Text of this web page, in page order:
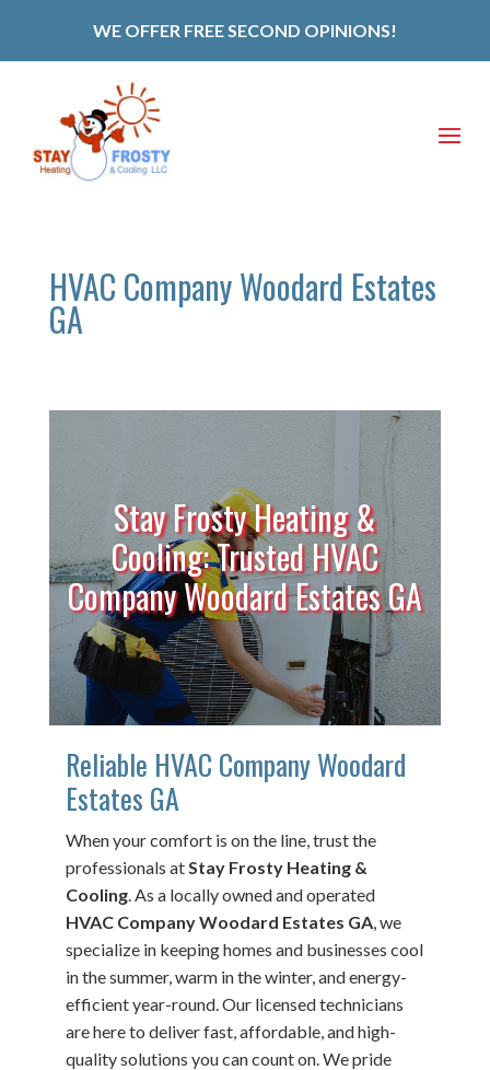
WE OFFER FREE SECOND OPINIONS!
HVAC Company Woodard Estates
GA
Stay Frosty Heating &
Cooling: Trusted HVAC
Company Woodard Estates GA
Reliable HVAC Company Woodard
Estates GA
When your comfort is on the line, trust the
professionals at Stay Frosty Heating &
Cooling. As a locally owned and operated
HVAC Company Woodard Estates GA, we
specialize in keeping homes and businesses cool
in the summer, warm in the winter, and energy-
efficient year-round. Our licensed technicians
are here to deliver fast, affordable, and high-
quality solutions you can count on. We pride